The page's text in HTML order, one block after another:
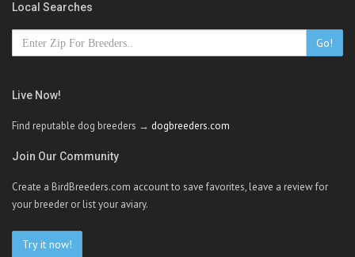
Local Searches
Go!
Live Now!
Find reputable dog breeders → dogbreeders.com
Join Our Community
Create a BirdBreeders.com account to save favorites, leave a review for
your breeder or list your aviary.
Try it now!